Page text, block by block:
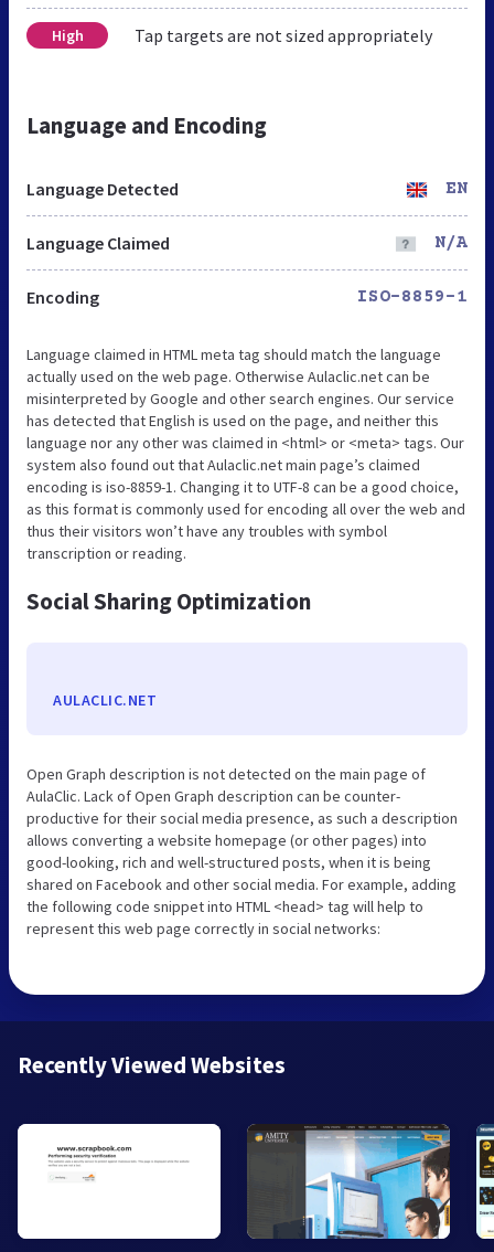
High Tap targets are not sized appropriately
Language and Encoding
Language Detected EN
Language Claimed N/A
Encoding ISO-8859-1
Language claimed in HTML meta tag should match the language
actually used on the web page. Otherwise Aulaclic.net can be
misinterpreted by Google and other search engines. Our service
has detected that English is used on the page, and neither this
language nor any other was claimed in <html> or <meta> tags. Our
system also found out that Aulaclic.net main page’s claimed
encoding is iso-8859-1. Changing it to UTF-8 can be a good choice,
as this format is commonly used for encoding all over the web and
thus their visitors won’t have any troubles with symbol
transcription or reading.
Social Sharing Optimization
AULACLIC.NET
Open Graph description is not detected on the main page of
AulaClic. Lack of Open Graph description can be counter-
productive for their social media presence, as such a description
allows converting a website homepage (or other pages) into
good-looking, rich and well-structured posts, when it is being
shared on Facebook and other social media. For example, adding
the following code snippet into HTML <head> tag will help to
represent this web page correctly in social networks:
Recently Viewed Websites